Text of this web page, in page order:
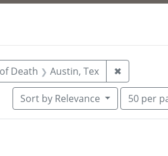
Year of Death: 1962
Death Austin, Tex ✖
Sortby Relevance Number of
50per
per